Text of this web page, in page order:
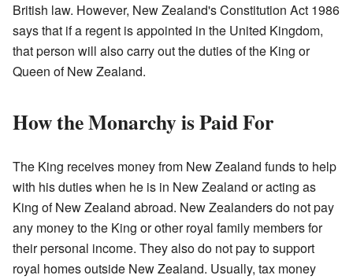
British law. However, New Zealand's Constitution Act 1986
says that if a regent is appointed in the United Kingdom,
that person will also carry out the duties of the King or
Queen of New Zealand.
How the Monarchy is Paid For
The King receives money from New Zealand funds to help
with his duties when he is in New Zealand or acting as
King of New Zealand abroad. New Zealanders do not pay
any money to the King or other royal family members for
their personal income. They also do not pay to support
royal homes outside New Zealand. Usually, tax money